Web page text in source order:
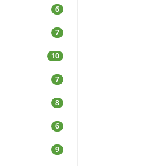
6
7
10
7
8
6
9